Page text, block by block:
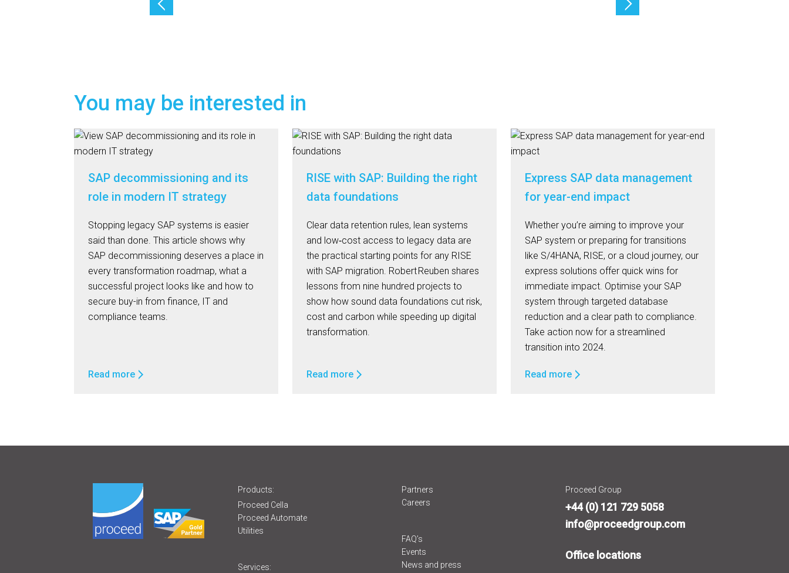
You may be interested in
SAP decommissioning and its
role in modern IT strategy
Stopping legacy SAP systems is easier
said than done. This article shows why
SAP decommissioning deserves a place in
every transformation roadmap, what a
successful project looks like and how to
secure buy-in from finance, IT and
compliance teams.
Read more
RISE with SAP: Building the right
data foundations
Clear data retention rules, lean systems
and low‑cost access to legacy data are
the practical starting points for any RISE
with SAP migration. Robert Reuben shares
lessons from nine hundred projects to
show how sound data foundations cut risk,
cost and carbon while speeding up digital
transformation.
Read more
Express SAP data management
for year-end impact
Whether you’re aiming to improve your
SAP system or preparing for transitions
like S/4HANA, RISE, or a cloud journey, our
express solutions offer quick wins for
immediate impact. Optimise your SAP
system through targeted database
reduction and a clear path to compliance.
Take action now for a streamlined
transition into 2024.
Read more
Products:
Proceed Cella
Proceed Automate
Utilities
Services:
Partners
Careers
FAQ’s
Events
News and press
Proceed Group
+44 (0) 121 729 5058
info@proceedgroup.com
Office locations